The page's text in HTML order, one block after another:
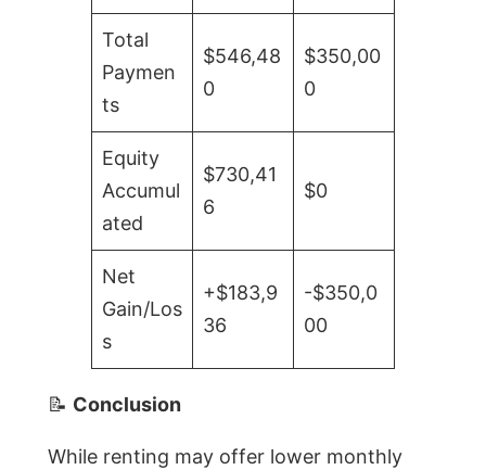
Total
Paymen
ts
$546,48
0
$350,00
0
Equity
Accumul
ated
$730,41
6
$0
Net
Gain/Los
s
+$183,9
36
-$350,0
00
📝 Conclusion
While renting may offer lower monthly